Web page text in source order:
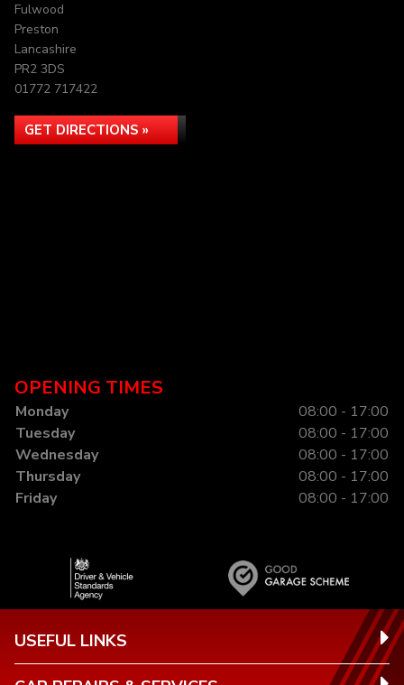
Fulwood
Preston
Lancashire
PR2 3DS
01772 717422
GET DIRECTIONS »
OPENING TIMES
Monday
08:00 - 17:00
Tuesday
08:00 - 17:00
Wednesday
08:00 - 17:00
Thursday
08:00 - 17:00
Friday
08:00 - 17:00
USEFUL LINKS